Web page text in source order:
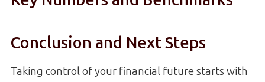
Conclusion and Next Steps
Taking control of your financial future starts with